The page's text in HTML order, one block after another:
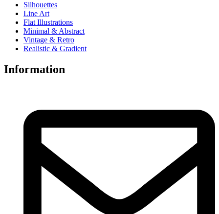
Silhouettes
Line Art
Flat Illustrations
Minimal & Abstract
Vintage & Retro
Realistic & Gradient
Information